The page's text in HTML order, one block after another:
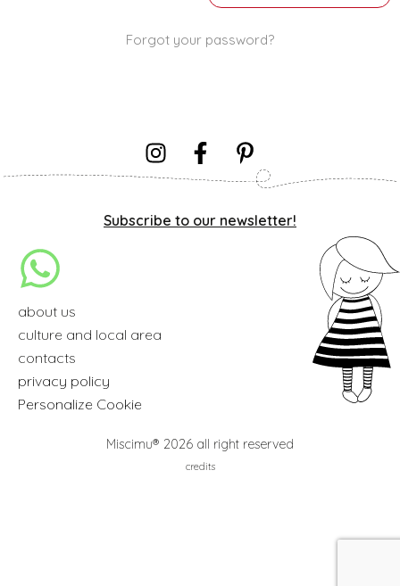
Forgot your password?
Subscribe to our newsletter!
about us
culture and local area
contacts
privacy policy
Personalize Cookie
Miscimu® 2026 all right reserved
credits